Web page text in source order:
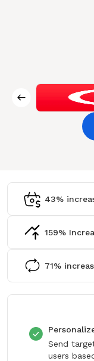
43%
159%
71%
Send
users